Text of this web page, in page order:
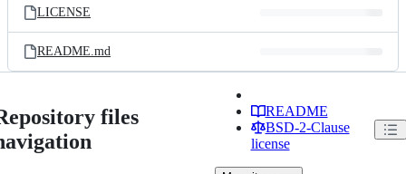
LICENSE
README.md
files
README
BSD-2-Clause
license